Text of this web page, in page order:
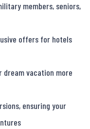
members, seniors,
offers for hotels
dream vacation more
ensuring your